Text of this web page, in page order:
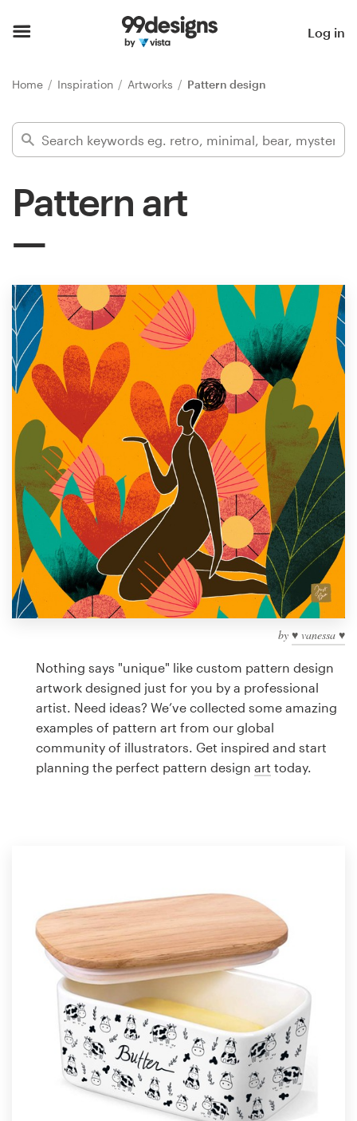
Log in
Home Inspiration Artworks Pattern design
Pattern art
by ♥ vanessa ♥
Nothing says "unique" like custom pattern design
artwork designed just for you by a professional
artist. Need ideas? We’ve collected some amazing
examples of pattern art from our global
community of illustrators. Get inspired and start
planning the perfect pattern design art today.
Find a designer
Inspiration
Design
services
Design contests
1-to-1 Projects
Find a designer
Discover inspiration
99designs Studio
99designs Pro
design
Logo design
Business card
Support
1 800 513 1678
Help Center